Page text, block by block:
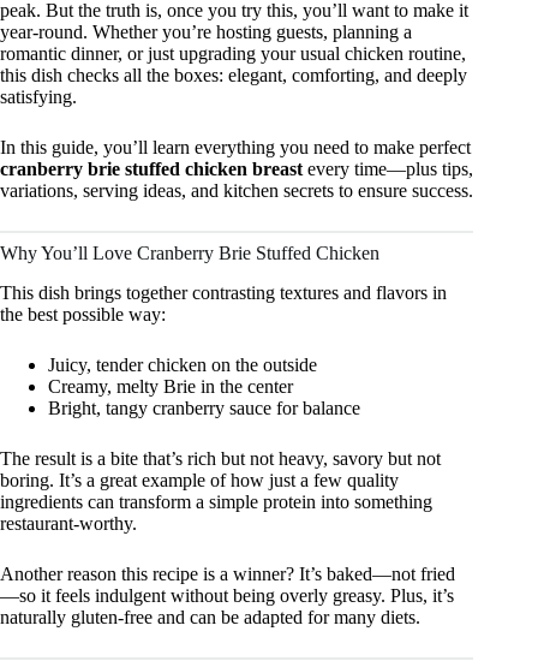
peak. But the truth is, once you try this, you’ll want to make it
year-round. Whether you’re hosting guests, planning a
romantic dinner, or just upgrading your usual chicken routine,
this dish checks all the boxes: elegant, comforting, and deeply
satisfying.
In this guide, you’ll learn everything you need to make perfect
cranberry brie stuffed chicken breast every time—plus tips,
variations, serving ideas, and kitchen secrets to ensure success.
Why You’ll Love Cranberry Brie Stuffed Chicken
This dish brings together contrasting textures and flavors in
the best possible way:
Juicy, tender chicken on the outside
Creamy, melty Brie in the center
Bright, tangy cranberry sauce for balance
The result is a bite that’s rich but not heavy, savory but not
boring. It’s a great example of how just a few quality
ingredients can transform a simple protein into something
restaurant-worthy.
Another reason this recipe is a winner? It’s baked—not fried
—so it feels indulgent without being overly greasy. Plus, it’s
naturally gluten-free and can be adapted for many diets.